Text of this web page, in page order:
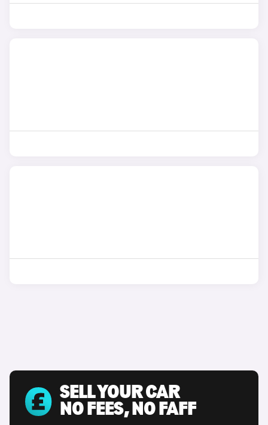
SELL YOUR CAR
NO FEES, NO FAFF